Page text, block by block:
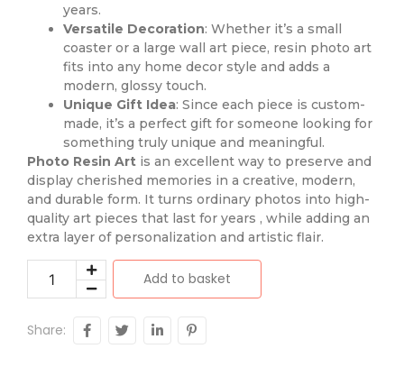
years.
Versatile Decoration: Whether it’s a small
coaster or a large wall art piece, resin photo art
fits into any home decor style and adds a
modern, glossy touch.
Unique Gift Idea: Since each piece is custom-
made, it’s a perfect gift for someone looking for
something truly unique and meaningful.
Photo Resin Art is an excellent way to preserve and
display cherished memories in a creative, modern,
and durable form. It turns ordinary photos into high-
quality art pieces that last for years , while adding an
extra layer of personalization and artistic flair.
Add to basket
Share: